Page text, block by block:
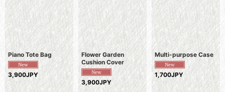
Piano Tote Bag
3,900JPY
Flower Garden
Cushion Cover
3,900JPY
Multi-purpose Case
1,700JPY